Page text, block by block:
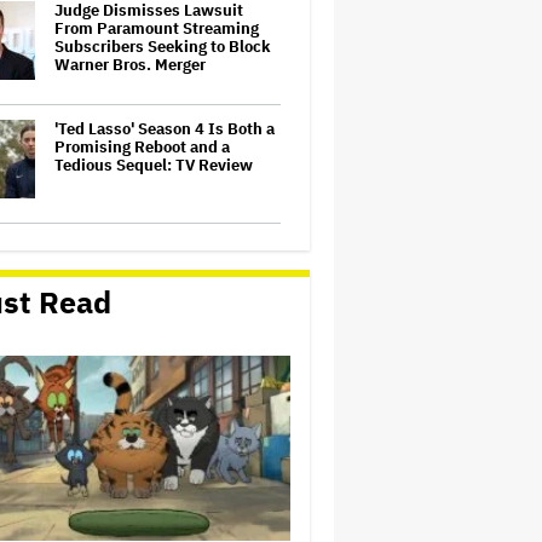
Judge Dismisses Lawsuit
From Paramount Streaming
Subscribers Seeking to Block
Warner Bros. Merger
'Ted Lasso' Season 4 Is Both a
Promising Reboot and a
Tedious Sequel: TV Review
New Zealand’s Sundance Film
‘Big Girls Don’t Cry’
Grammy Chief 'Saddened to
Hear' That BTS Won't Submit
for 2027 Awards
'Gilmore Girls' Documentary
Set at HBO Max With Lauren
Graham, Never-Before-Seen
Read